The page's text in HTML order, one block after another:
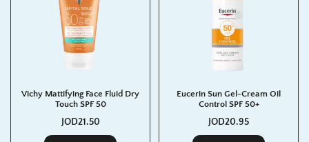
Vichy Mattifying Face Fluid Dry
Touch SPF 50
JOD21.50
Eucerin Sun Gel-Cream Oil
Control SPF 50+
JOD20.95